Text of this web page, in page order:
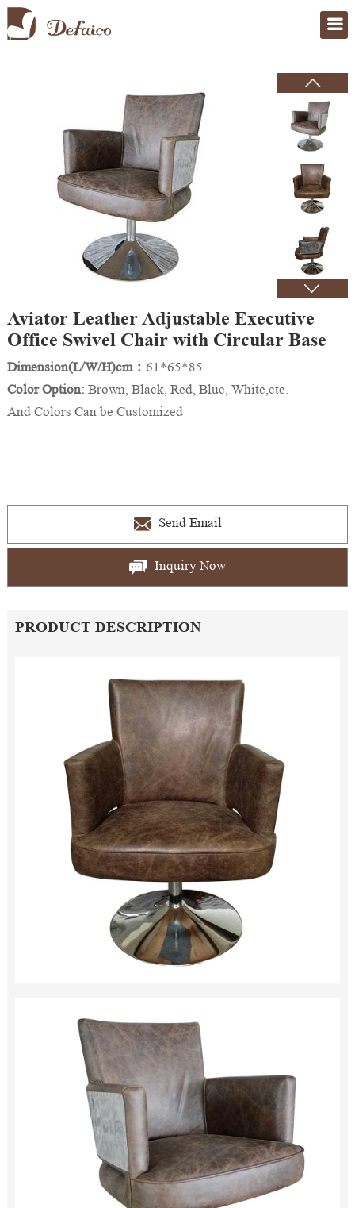
Aviator Leather Adjustable Executive
Office Swivel Chair with Circular Base
Dimension(L/W/H)cm： 61*65*85
Color Option: Brown, Black, Red, Blue, White,etc.
And Colors Can be Customized
Send Email
Inquiry Now
PRODUCT DESCRIPTION